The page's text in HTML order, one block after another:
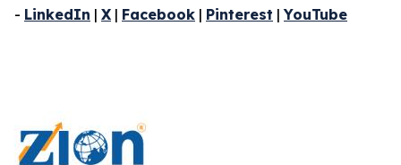
- LinkedIn | X | Facebook | Pinterest |YouTube